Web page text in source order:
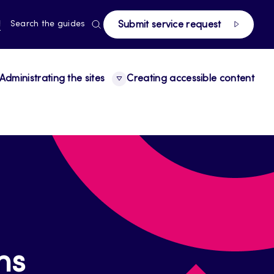
Search the guides Submit service request
Administrating the sites Creating accessible content